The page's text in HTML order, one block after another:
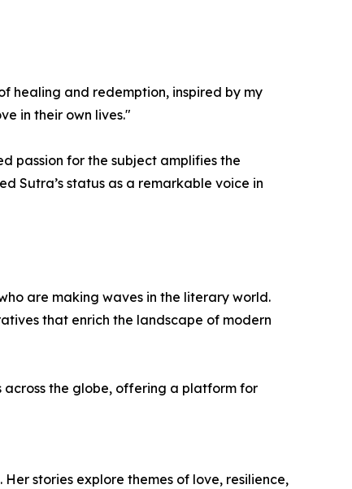
healing and redemption, inspired by my
in their own lives."
passion for the subject amplifies the
Sutra’s status as a remarkable voice in
are making waves in the literary world.
that enrich the landscape of modern
across the globe, offering a platform for
stories explore themes of love, resilience,